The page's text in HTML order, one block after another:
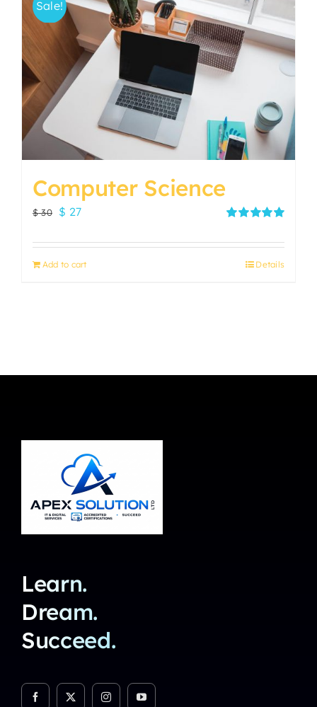
Sale!
Computer Science
out of 5
$30
Original
was:
$ 30.
$ 27Current
is:
$ 27.
Add to cart Details
Learn.
Dream.
Succeed.